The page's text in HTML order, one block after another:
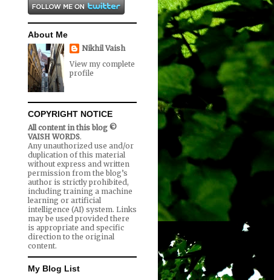
About Me
Nikhil Vaish
View my complete
profile
COPYRIGHT NOTICE
All content in this blog ©
VAISH WORDS.
Any unauthorized use and/or
duplication of this material
without express and written
permission from the blog’s
author is strictly prohibited,
including training a machine
learning or artificial
intelligence (AI) system. Links
may be used provided there
is appropriate and specific
direction to the original
content.
My Blog List